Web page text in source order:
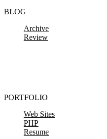
BLOG
Archive
Review
PORTFOLIO
Web Sites
PHP
Resume